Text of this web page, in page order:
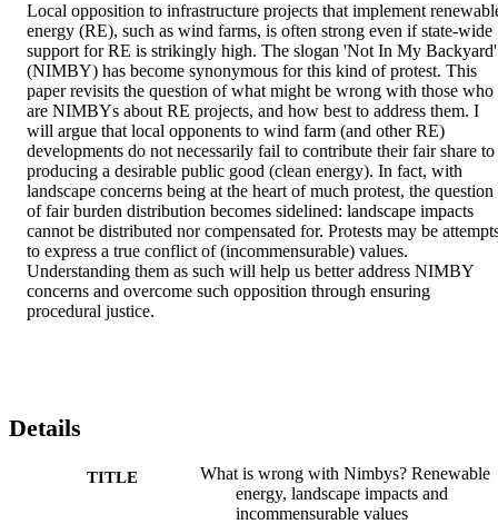
Local opposition to infrastructure projects that implement
energy (RE), such as wind farms, is often strong even if state-wide
support for RE is strikingly high. The slogan 'Not In My Backyard'
(NIMBY) has become synonymous for this kind of protest. This
paper revisits the question of what might be wrong with those who
are NIMBYs about RE projects, and how best to address them. I
will argue that local opponents to wind farm (and other RE)
developments do not necessarily fail to contribute their fair share to
producing a desirable public good (clean energy). In fact, with
landscape concerns being at the heart of much protest, the question
of fair burden distribution becomes sidelined: landscape impacts
cannot be distributed nor compensated for. Protests may be
to express a true conflict of (incommensurable) values.
Understanding them as such will help us better address NIMBY
concerns and overcome such opposition through ensuring
procedural justice.
Details
TITLE
What is wrong with Nimbys? Renewable
energy, landscape impacts and
incommensurable values